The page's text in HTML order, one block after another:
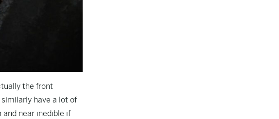
the front
have a lot of
and near inedible if